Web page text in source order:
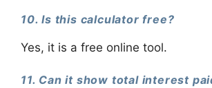
10. Is this calculator free?
Yes, it is a free online tool.
11. Can it show total interest